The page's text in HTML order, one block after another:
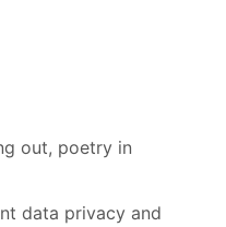
out, poetry in
data privacy and